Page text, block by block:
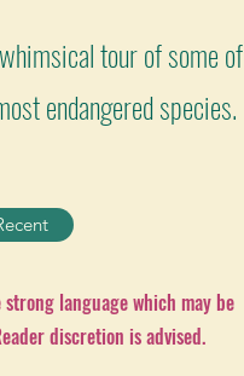
tour of some of
endangered species.
language which may be
discretion is advised.